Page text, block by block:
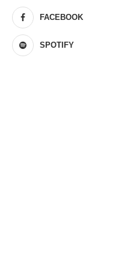
FACEBOOK
SPOTIFY